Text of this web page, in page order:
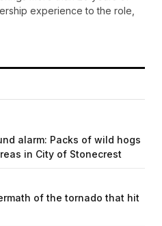
experience to the role,
alarm: Packs of wild hogs
in City of Stonecrest
of the tornado that hit